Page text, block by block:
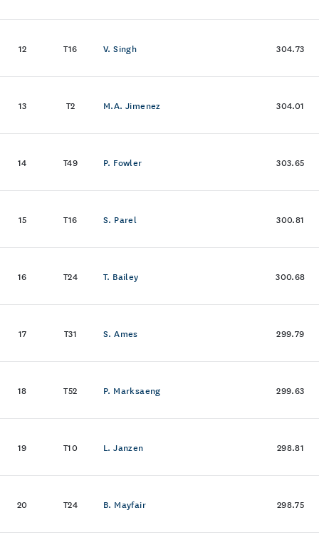
12 T16 V. Singh 304.73
13 T2 M.A. Jimenez 304.01
14 T49 P. Fowler 303.65
15 T16 S. Parel 300.81
16 T24 T. Bailey 300.68
17 T31 S. Ames 299.79
18 T52 P. Marksaeng 299.63
19 T10 L. Janzen 298.81
20 T24 B. Mayfair 298.75